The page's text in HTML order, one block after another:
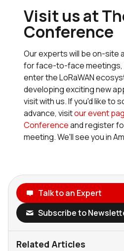
Visit us at
Conference
Our experts will be on-site
for face-to-face meetings,
enter the LoRaWAN
developing exciting new
visit with us. If you'd like to
advance, visitour event
Conferenceand register
meeting. We'll see you in
Talk to an Expert
Subscribe to
Related Articles